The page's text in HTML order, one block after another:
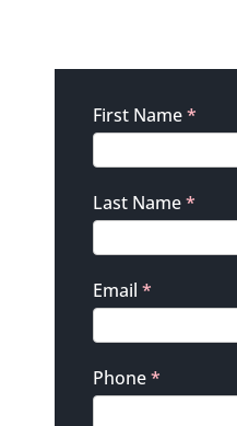
Contact
First Name*
Last Name*
Email *
Phone*